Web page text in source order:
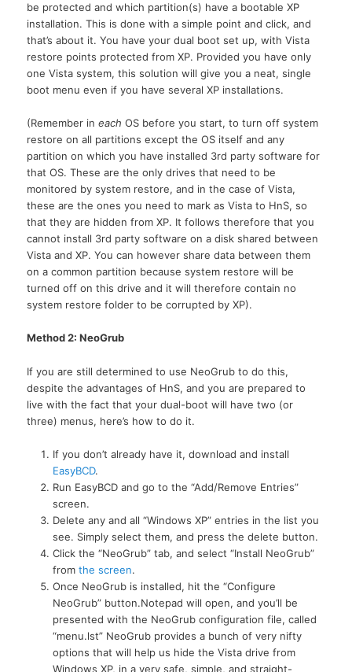
be protected and which partition(s) have a bootable XP
installation. This is done with a simple point and click, and
that’s about it. You have your dual boot set up, with Vista
restore points protected fromXP. Provided you have only
one Vista system, this solution will give you a neat, single
boot menu even if you have several XP installations.
(Remember ineach OS before you start, to turn off system
restore on all partitions except the OS itself and any
partition on which you have installed 3rd party software for
thatOS. These are the only drives that need to be
monitored by system restore, and in the case of Vista,
these are the ones you need to mark as Vista to HnS, so
that they are hidden fromXP. It follows therefore that you
cannot install 3rd party software on a disk shared between
Vista andXP. You can however share data between them
on a common partition because system restore will be
turned off on this drive and it will therefore contain no
system restore folder to be corrupted by XP).
Method 2: NeoGrub
If you are still determined to use NeoGrub to do this,
despite the advantages of HnS, and you are prepared to
live with the fact that your dual-boot will have two (or
three) menus, here’s how to do it.
If you don’t already have it, download and install
EasyBCD.
Run EasyBCD and go to the “Add/Remove Entries”
screen.
Delete any and all “Windows XP” entries in the list you
see. Simply select them, and press the delete button.
Click the “NeoGrub” tab, and select “Install NeoGrub”
from the screen.
Once NeoGrub is installed, hit the “Configure
NeoGrub” button.Notepad will open, and you’ll be
presented with the NeoGrub configuration file, called
“menu.lst” NeoGrub provides a bunch of very nifty
options that will help us hide the Vista drive from
Windows XP, in a very safe, simple, and straight-